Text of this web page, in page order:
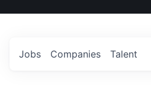
US
Jobs Companies Talent